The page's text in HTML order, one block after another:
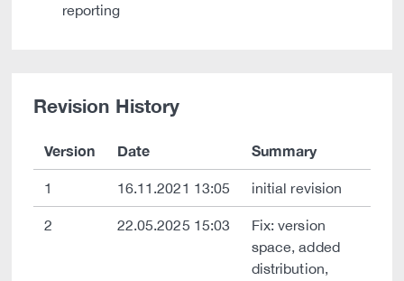
reporting
Revision History
Version Date Summary
1 16.11.2021 13:05 initial revision
2 22.05.2025 15:03
Fix: version
space, added
distribution,